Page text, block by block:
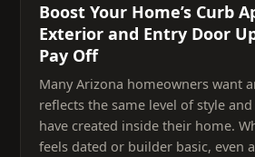
Boost Your Home’s Curb
Exterior and Entry Door
Pay Off
Many Arizona homeowners want
reflects the same level of style
have created inside their home.
feels dated or builder basic, even